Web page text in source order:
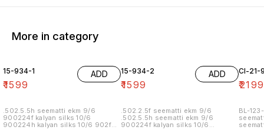
More in category
15-934-1
₹1599
ADD
.502.5.5h seematti ekm 9/6
900224f kalyan silks 10/6
900224h kalyan silks 10/6 902f
15-934-2
₹1599
ADD
.502.2.5f seematti ekm 9/6
.502.5.5h seematti ekm 9/6
900224f kalyan silks 10/6
Cl-21-
₹2199
BL-